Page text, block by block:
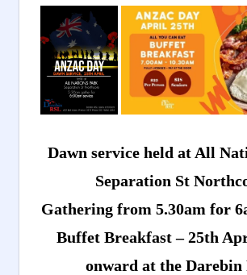
Dawn service held at All
Separation St
Gathering from 5.30am for
Buffet Breakfast – 25th
onward at the Darebin